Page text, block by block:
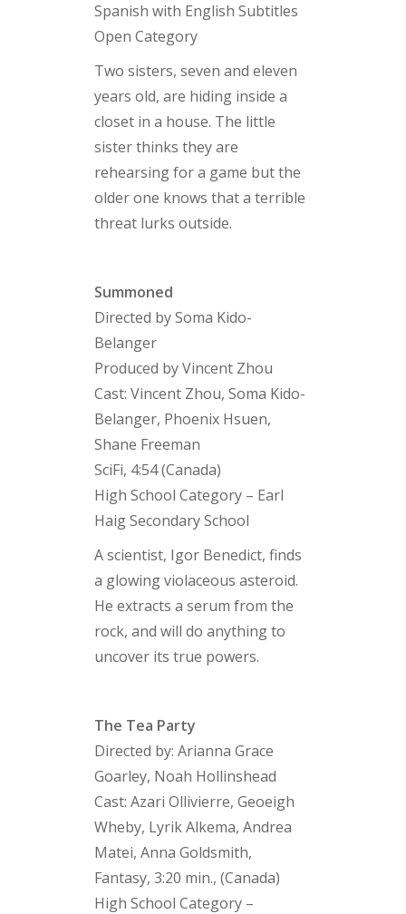
Spanish with English Subtitles
Open Category
Two sisters, seven and eleven
years old, are hiding inside a
closet in a house. The little
sister thinks they are
rehearsing for a game but the
older one knows that a terrible
threat lurks outside.
Summoned
Directed by Soma Kido-
Belanger
Produced by Vincent Zhou
Cast: Vincent Zhou, Soma Kido-
Belanger, Phoenix Hsuen,
Shane Freeman
SciFi, 4:54 (Canada)
High School Category – Earl
Haig Secondary School
A scientist, Igor Benedict, finds
a glowing violaceous asteroid.
He extracts a serum from the
rock, and will do anything to
uncover its true powers.
The Tea Party
Directed by: Arianna Grace
Goarley, Noah Hollinshead
Cast: Azari Ollivierre, Geoeigh
Wheby, Lyrik Alkema, Andrea
Matei, Anna Goldsmith,
Fantasy, 3:20 min., (Canada)
High School Category –